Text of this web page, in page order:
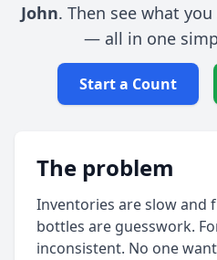
John. Then see what
— all in one
Start a Count
The problem
Inventories are slow and
bottles are guesswork.
inconsistent. No one